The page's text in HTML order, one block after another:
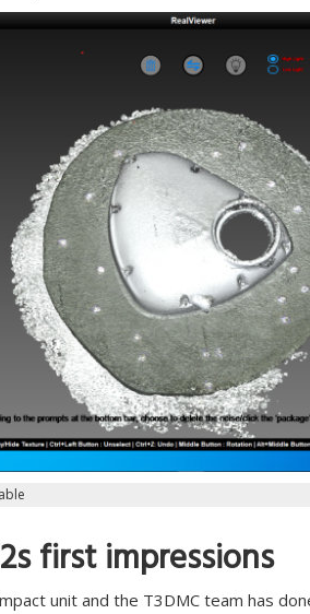
first impressions
unit and the T3DMC team has